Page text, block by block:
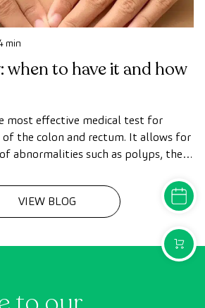
MAKE
min
when to have it and how
most effective medical test for
the colon and rectum. It allows for
abnormalities such as polyps, the
VIEW BLOG